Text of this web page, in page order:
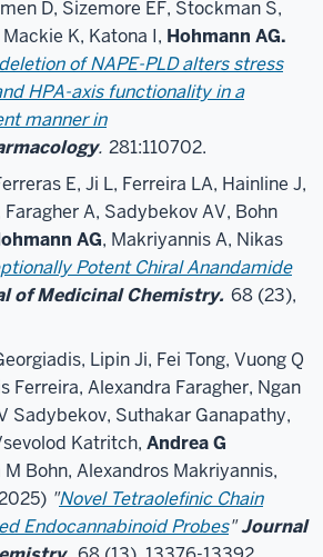
D, Sizemore EF, Stockman S,
K, Katona I, Hohmann AG.
of NAPE-PLD alters stress
HPA-axis functionality in a
manner in
. 281:110702.
E, Ji L, Ferreira LA, Hainline J,
Faragher A, Sadybekov AV, Bohn
AG, Makriyannis A, Nikas
Potent Chiral Anandamide
of Medicinal Chemistry. 68 (23),
Lipin Ji, Fei Tong, Vuong Q
Ferreira, Alexandra Faragher, Ngan
Sadybekov, Suthakar Ganapathy,
Katritch, Andrea G
M Bohn, Alexandros Makriyannis,
"Novel Tetraolefinic Chain
Endocannabinoid Probes"Journal